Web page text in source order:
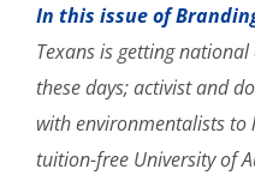
In this issue of
Texans is getting
these days; activist and
with environmentalists to
tuition-free University of